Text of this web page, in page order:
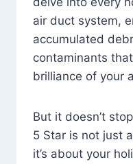
air duct system,
accumulated
contaminants
brilliance of your
But it doesn’t
5 Star is not just
it’s about your